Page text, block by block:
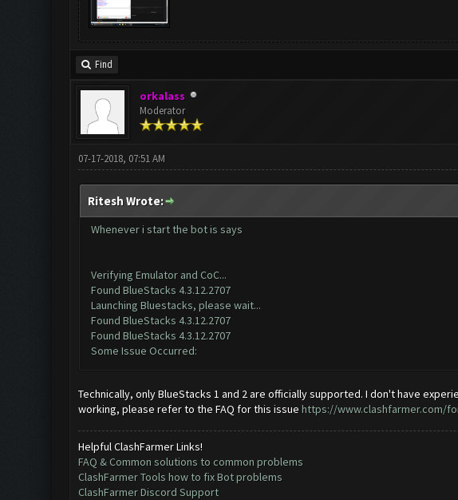
Find
orkalass
Moderator
07-17-2018, 07:51 AM
Ritesh Wrote:
Whenever i start the bot is says
Verifying Emulator and CoC...
Found BlueStacks 4.3.12.2707
Launching Bluestacks, please wait...
Found BlueStacks 4.3.12.2707
Found BlueStacks 4.3.12.2707
Some Issue Occurred:
Technically, only BlueStacks 1 and 2 are officially supported. I don't have
working, please refer to the FAQ for this issue https://www.clashfarmer.com/
Helpful ClashFarmer Links!
FAQ & Common solutions to common problems
ClashFarmer Tools how to fix Bot problems
ClashFarmer Discord Support